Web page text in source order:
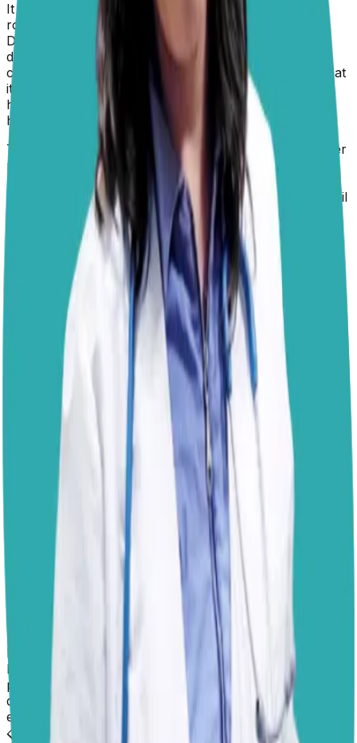
It sounds like your dog has learned a clever little
routine, and this is actually a very common situation.
Dogs are opportunistic learners, and when they
discover that a behavior feels good and only has
consequences when you’re around, they tend to repeat
it when the coast is clear. The couch is likely offering
her warmth, comfort, and your scent, all of which are
highly reinforcing, especially in your absence.
To prevent this habit, the most effective strategies either
manage access or make the couch genuinely
unappealing in your absence, all while offering a more
attractive alternative. Since she’s already outsmarted foil
and pillow barriers, consider using pet-safe deterrents
that don’t involve punishment but help guide her
choices. You can try:
Crate training
or using a designated dog-safe room
when you’re not home, which removes access
entirely in a humane and structured way.
Pet-safe scat mats or upside-down plastic carpet
runners with the nubby side up can be more
physically uncomfortable, making the surface less
appealing without causing harm.
Providing a cozy, elevated dog bed
in a preferred
location. Some dogs are drawn to being up high, so
giving her a spot that mimics the couch’s height and
texture may redirect her behavior.
Scented deterrent sprays formulated specifically for
dogs can sometimes reduce interest, though not all
dogs respond to these.
If you’d like help fine-tuning a plan that fits your setup
and your dog’s temperament, feel free to book a
consultation with us at
PangoVet
. Consistency and
environmental management are your strongest allies
here, and over time, she’ll learn that staying off the
couch is not just a temporary rule but a standing one.
I hope this helps!
Dr. Paola
Disclaimer: The advice provided here is for informational
purposes only and does not constitute a medical
diagnosis. Always consult your local vet for
emergencies.
📋